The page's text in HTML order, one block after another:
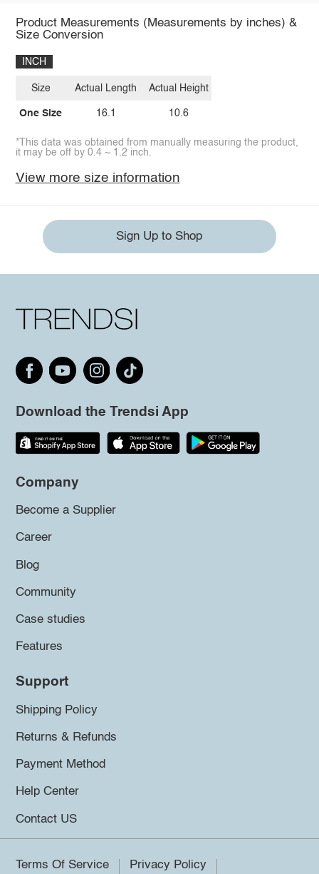
Product Measurements (Measurements by inches) &
Size Conversion
INCH
Size
One Size
Actual Length
16.1
Actual Height
10.6
*This data was obtained from manually measuring the product,
it may be off by 0.4 ~ 1.2 inch.
View more size information
Sign Up to Shop
Download the Trendsi App
Company
Become a Supplier
Career
Blog
Community
Case studies
Features
Support
Shipping Policy
Returns & Refunds
Payment Method
Help Center
Contact US
Terms Of Service Privacy Policy